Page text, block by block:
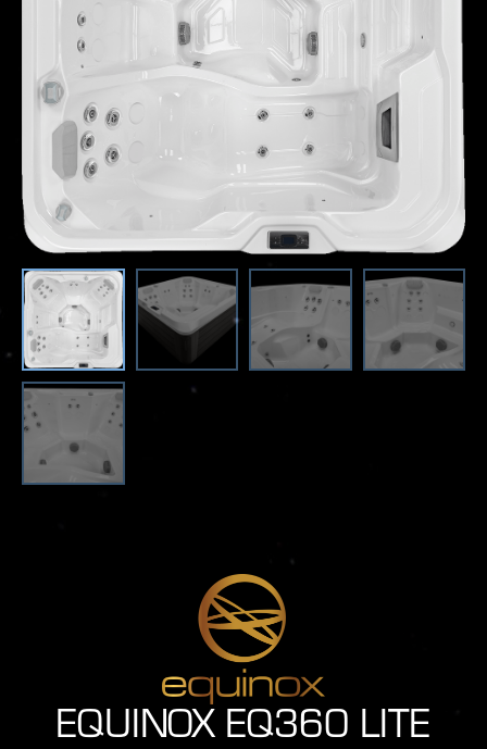
EQUINOX EQ360 LITE